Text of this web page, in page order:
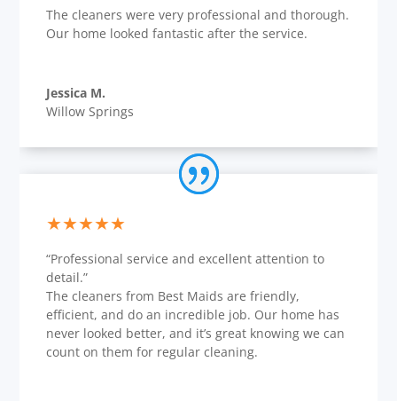
The cleaners were very professional and thorough.
Our home looked fantastic after the service.
Jessica M.
Willow Springs
★★★★★
“Professional service and excellent attention to
detail.”
The cleaners from Best Maids are friendly,
efficient, and do an incredible job. Our home has
never looked better, and it’s great knowing we can
count on them for regular cleaning.